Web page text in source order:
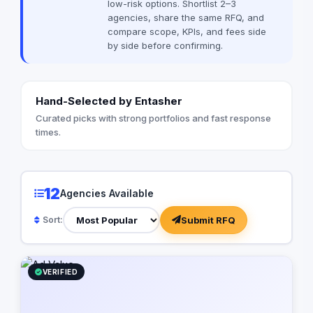
heightened
audiences demand
that are tailored to
customers as the
infrastructure to
automation
business
low-risk options. Shortlist 2–3
agencies, share the same RFQ, and
compare scope, KPIs, and fees side
by side before confirming.
Hand-Selected by Entasher
Curated picks with strong portfolios and fast response
times.
12Agencies Available
Sort: Submit RFQ
VERIFIED